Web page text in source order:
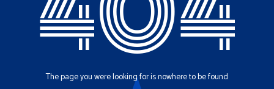
The page you were looking for is nowhere to be found